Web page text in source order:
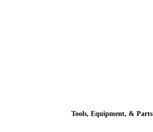
Tools, Equipment, & Parts